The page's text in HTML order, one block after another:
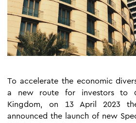
To accelerate the economic
a new route for investors to
Kingdom, on 13 April 2023
announced the launch of new